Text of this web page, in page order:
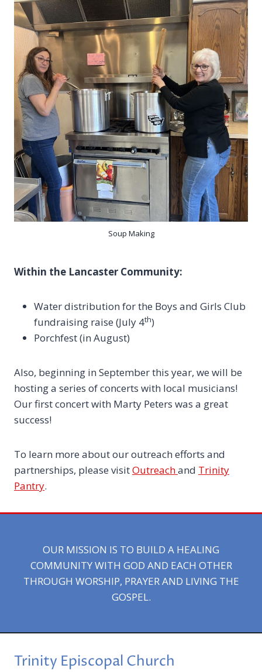
Soup Making
Within the Lancaster Community:
Water distribution for the Boys and Girls Club
fundraising raise (July 4th)
Porchfest (in August)
Also, beginning in September this year, we will be
hosting a series of concerts with local musicians!
Our first concert with Marty Peters was a great
success!
To learn more about our outreach efforts and
partnerships, please visitOutreachand Trinity
Pantry.
OUR MISSION IS TO BUILD A HEALING
COMMUNITY WITH GOD AND EACH OTHER
THROUGH WORSHIP, PRAYER AND LIVING THE
GOSPEL.
Trinity Episcopal Church